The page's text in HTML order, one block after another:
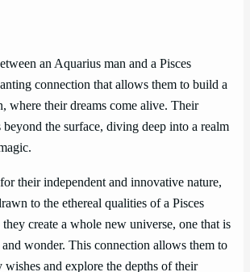
an Aquarius man and a Pisces
connection that allows them to build a
where their dreams come alive. Their
the surface, diving deep into a realm
their independent and innovative nature,
to the ethereal qualities of a Pisces
create a whole new universe, one that is
wonder. This connection allows them to
and explore the depths of their